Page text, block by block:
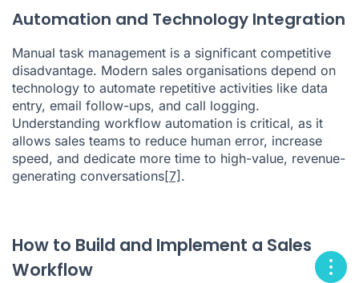
Automation and Technology Integration
Manual task management is a significant competitive
disadvantage. Modern sales organisations depend on
technology to automate repetitive activities like data
entry, email follow-ups, and call logging.
Understanding workflow automation is critical, as it
allows sales teams to reduce human error, increase
speed, and dedicate more time to high-value, revenue-
generating conversations[7] .
How to Build and Implement a Sales
Workflow